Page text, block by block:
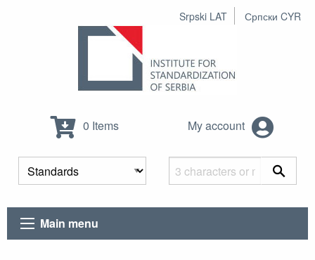
Srpski LAT Српски CYR
0 Items My account
Main menu